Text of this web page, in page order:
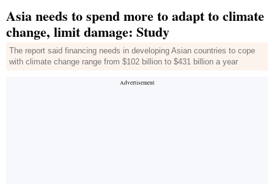
Asia needs to spend more to adapt to climate
change, limit damage: Study
The report said financing needs in developing Asian countries to cope
with climate change range from $102 billion to $431 billion a year